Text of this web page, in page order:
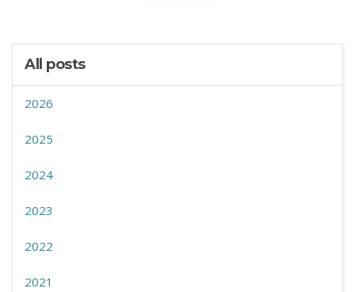
All posts
2026
2025
2024
2023
2022
2021